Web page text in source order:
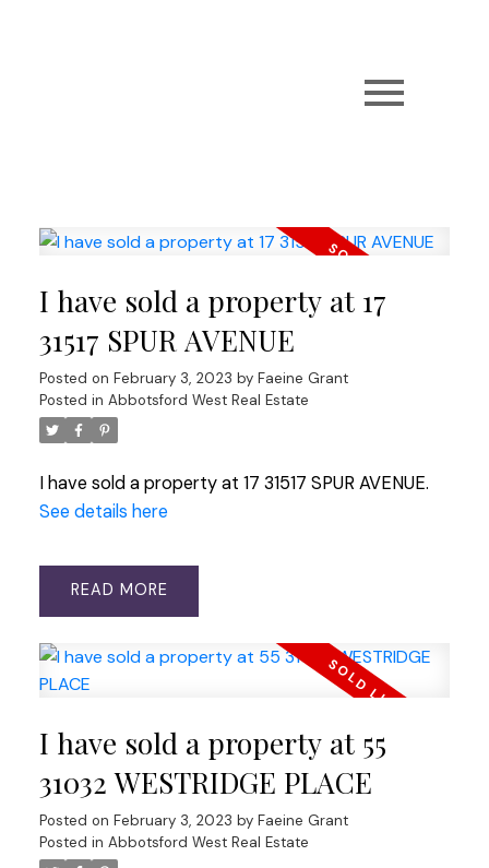
I have sold a property at 17
31517 SPUR AVENUE
Posted on February 3, 2023 by Faeine Grant
Posted in Abbotsford West Real Estate
I have sold a property at 17 31517 SPUR AVENUE.
See details here
READ
I have sold a property at 55
31032 WESTRIDGE PLACE
Posted on February 3, 2023 by Faeine Grant
Posted in Abbotsford West Real Estate